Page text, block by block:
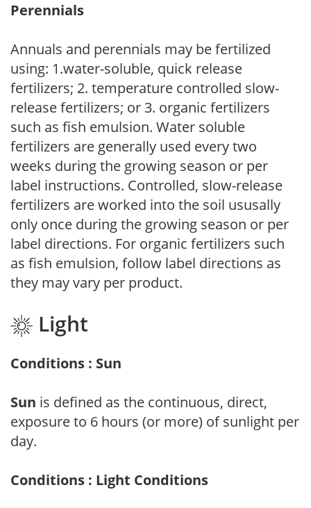
Perennials
Annuals and perennials may be fertilized
using: 1.water-soluble, quick release
fertilizers; 2. temperature controlled slow-
release fertilizers; or 3. organic fertilizers
such as fish emulsion. Water soluble
fertilizers are generally used every two
weeks during the growing season or per
label instructions. Controlled, slow-release
fertilizers are worked into the soil ususally
only once during the growing season or per
label directions. For organic fertilizers such
as fish emulsion, follow label directions as
they may vary per product.
Light
Conditions : Sun
Sun is defined as the continuous, direct,
exposure to 6 hours (or more) of sunlight per
day.
Conditions : Light Conditions